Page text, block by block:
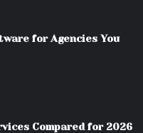
for Agencies You
Compared for 2026